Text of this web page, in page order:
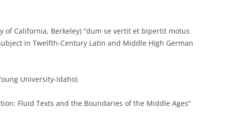
of California, Berkeley) “dum se vertit et bipertit motus
in Twelfth-Century Latin and Middle High German
University-Idaho)
Fluid Texts and the Boundaries of the Middle Ages”